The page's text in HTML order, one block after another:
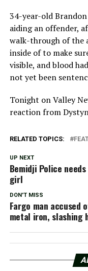
34-year-old
aiding an offender,
walk-through of the
inside of to make
visible, and blood
not yet been
Tonight on Valley
reaction from
RELATED TOPICS:
UP NEXT
Bemidji Police
girl
DON'T MISS
Fargo man
metal iron, slashing